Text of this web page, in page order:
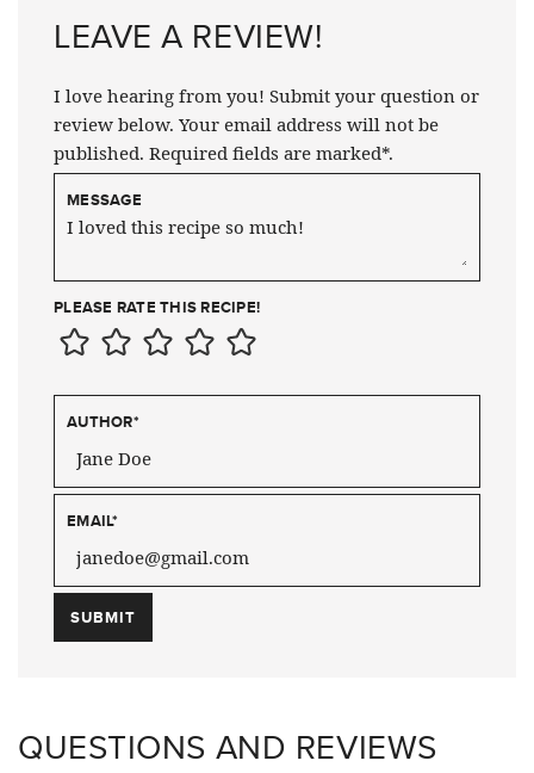
LEAVE A REVIEW!
I love hearing from you! Submit your question or
review below. Your email address will not be
published. Required fields are marked*.
MESSAGE
PLEASE RATE THIS RECIPE!
AUTHOR*
EMAIL*
QUESTIONS AND REVIEWS